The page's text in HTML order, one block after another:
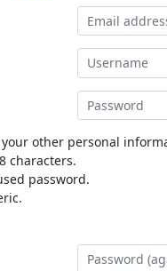
other personal
characters.
password.